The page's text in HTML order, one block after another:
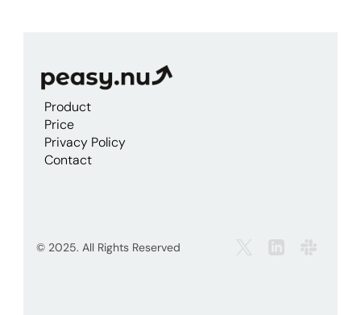
Product
Price
Privacy Policy
Contact
© 2025. All Rights Reserved